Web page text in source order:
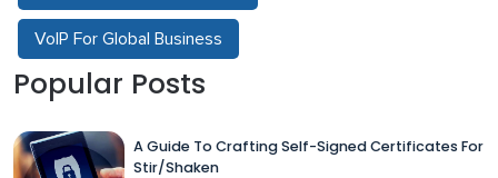
VoIP For Global Business
Popular Posts
A Guide To Crafting Self-Signed Certificates For
Stir/Shaken